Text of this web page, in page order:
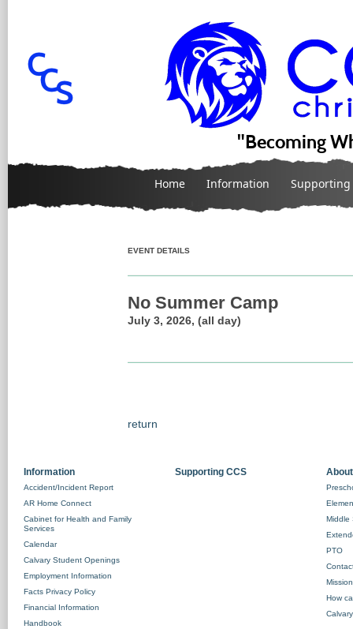
"Becoming
Home Information Supporting
EVENT DETAILS
No Summer Camp
July 3, 2026, (all day)
return
Information
Accident/Incident Report
AR Home Connect
Cabinet for Health and Family
Services
Calendar
Calvary Student Openings
Employment Information
Facts Privacy Policy
Financial Information
Handbook
Supporting CCS
Middle
PTO
How